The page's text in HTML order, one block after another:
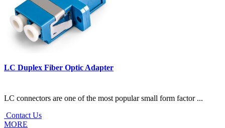
LC Duplex Fiber Optic Adapter
LC connectors are one of the most popular small form factor ...
Contact Us
MORE